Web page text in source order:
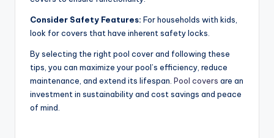
Consider Safety Features: For households with kids,
look for covers that have inherent safety locks.
By selecting the right pool cover and following these
tips, you can maximize your pool’s efficiency, reduce
maintenance, and extend its lifespan. Pool covers are an
investment in sustainability and cost savings and peace
of mind.